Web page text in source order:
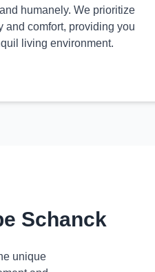
humanely. We prioritize
and comfort, providing you
living environment.
Schanck
unique